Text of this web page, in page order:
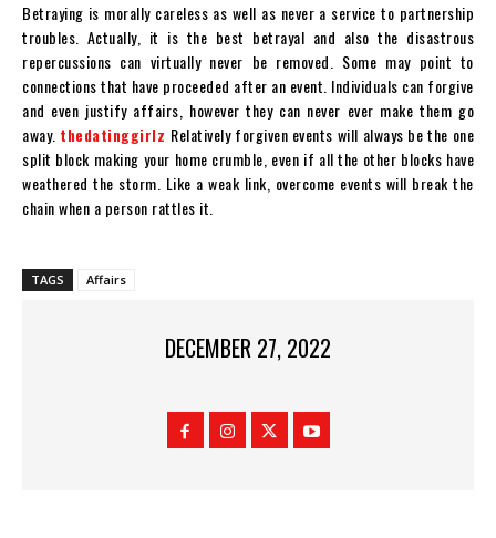
Betraying is morally careless as well as never a service to partnership
troubles. Actually, it is the best betrayal and also the disastrous
repercussions can virtually never be removed. Some may point to
connections that have proceeded after an event. Individuals can forgive
and even justify affairs, however they can never ever make them go
away. thedatinggirlz Relatively forgiven events will always be the one
split block making your home crumble, even if all the other blocks have
weathered the storm. Like a weak link, overcome events will break the
chain when a person rattles it.
TAGS Affairs
DECEMBER 27, 2022